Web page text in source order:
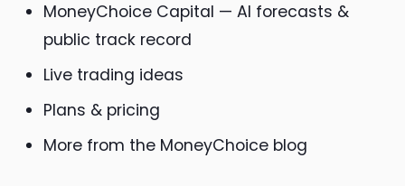
MoneyChoice Capital — AI forecasts &
public track record
Live trading ideas
Plans & pricing
More from the MoneyChoice blog